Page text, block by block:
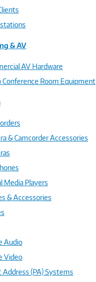
& AV
AV Hardware
Conference Room Equipment
& Camcorder Accessories
Media Players
& Accessories
Audio
Video
Address (PA) Systems